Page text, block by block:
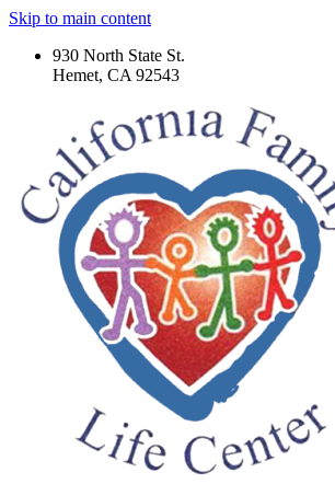
Skip to main content
930 North State St.
Hemet, CA 92543